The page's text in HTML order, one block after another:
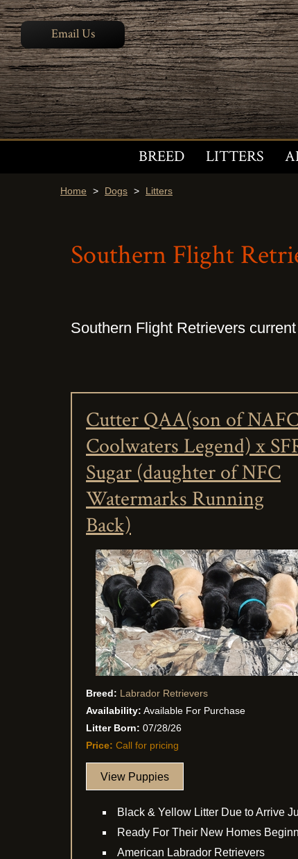
Email Us
BREED LITTERS
Home > Dogs > Litters
Southern Flight
Southern Flight Retrievers
Cutter QAA(son of
Coolwaters Legend) x
Sugar (daughter of NFC
Watermarks Running
Back)
Breed: Labrador Retrievers
Availability: Available For Purchase
Litter Born: 07/28/26
Price: Call for pricing
View Puppies
Black & Yellow Litter Due to Arrive
Ready For Their New Homes
American Labrador Retrievers